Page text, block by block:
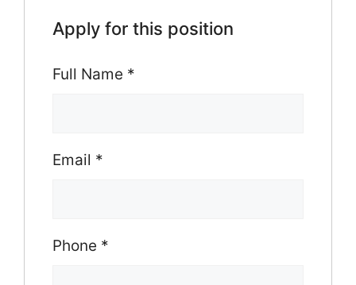
Apply for this position
Full Name *
Email *
Phone *